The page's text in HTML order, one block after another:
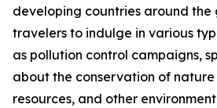
developing countries around the
travelers to indulge in various
as pollution control campaigns,
about the conservation of
resources, and other